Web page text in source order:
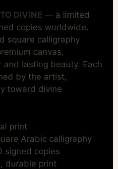
DIVINE — a limited
copies worldwide.
square calligraphy
canvas,
lasting beauty. Each
by the artist,
toward divine
print
Arabic calligraphy
signed copies
durable print